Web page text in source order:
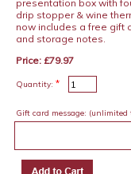
presentation box with
drip stopper & wine
now includes a free gift
and storage notes.
Price: £79.97
Quantity: *
Gift card message: (unlimited